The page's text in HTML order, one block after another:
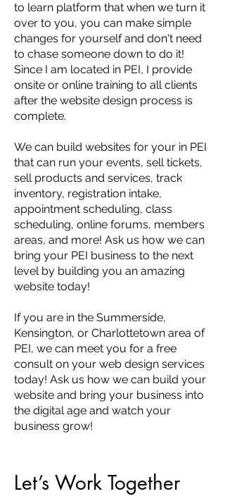
to learn platform that when we turn it
over to you, you can make simple
changes for yourself and don't need
to chase someone down to do it!
Since I am located in PEI, I provide
onsite or online training to all clients
after the website design process is
complete.
We can build websites for your in PEI
that can run your events, sell tickets,
sell products and services, track
inventory, registration intake,
appointment scheduling, class
scheduling, online forums, members
areas, and more! Ask us how we can
bring your PEI business to the next
level by building you an amazing
website today!
If you are in the Summerside,
Kensington, or Charlottetown area of
PEI, we can meet you for a free
consult on your web design services
today! Ask us how we can build your
website and bring your business into
the digital age and watch your
business grow!
Let’s Work Together